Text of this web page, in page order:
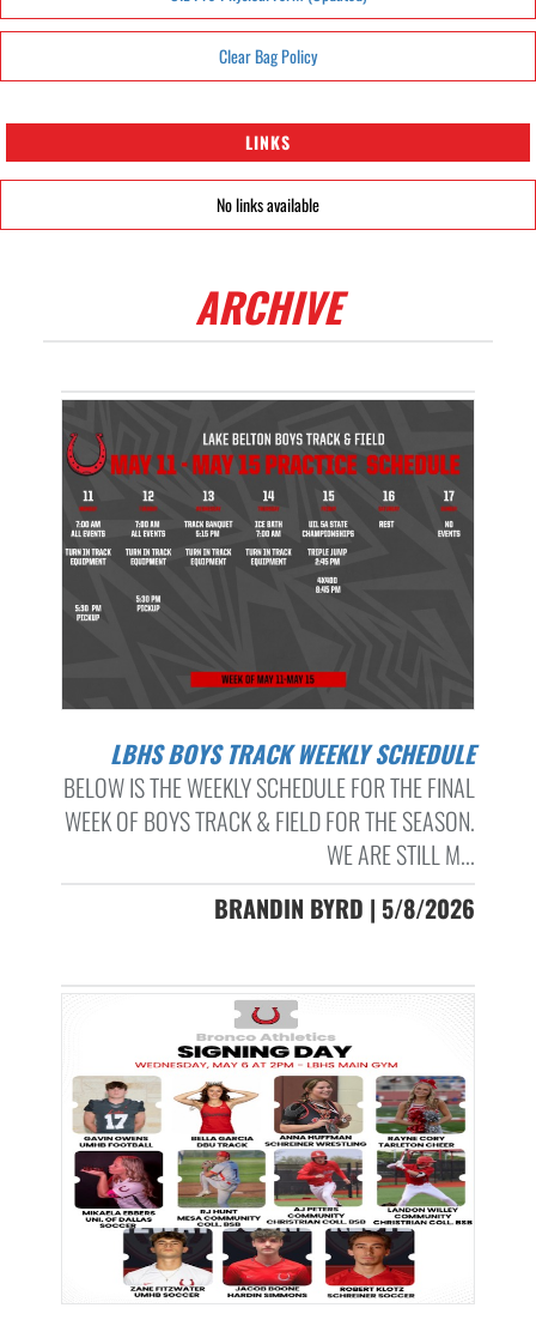
Clear Bag Policy
LINKS
No links available
ARCHIVE
LBHS BOYS TRACK WEEKLY SCHEDULE
BELOW IS THE WEEKLY SCHEDULE FOR THE FINAL
WEEK OF BOYS TRACK & FIELD FOR THE SEASON.
WE ARE STILL M...
BRANDIN BYRD | 5/8/2026